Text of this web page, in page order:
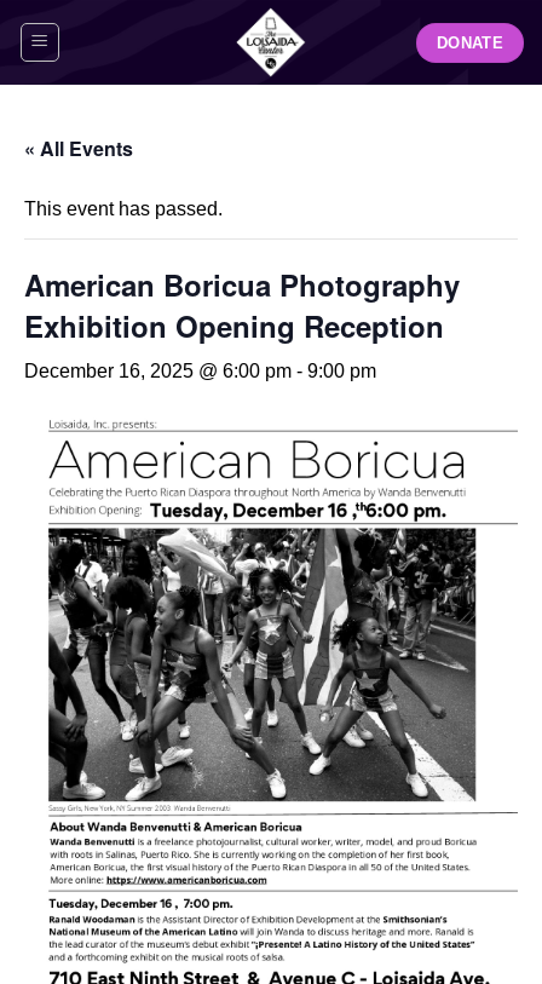
DONATE
« All Events
This event has passed.
American Boricua Photography
Exhibition Opening Reception
December 16, 2025 @ 6:00 pm - 9:00 pm